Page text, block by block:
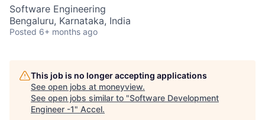
Software Engineering
Bengaluru, Karnataka, India
Posted 6+ months ago
This job is no longer accepting applications
See open jobs at moneyview.
See open jobs similar to "Software Development
Engineer -1" Accel.